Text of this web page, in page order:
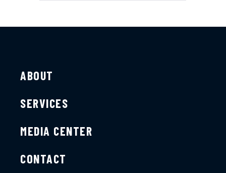
ABOUT
SERVICES
MEDIA CENTER
CONTACT